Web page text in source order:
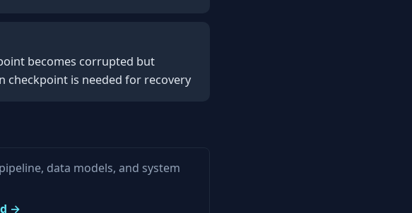
becomes corrupted but
checkpoint is needed for recovery
data models, and system
→